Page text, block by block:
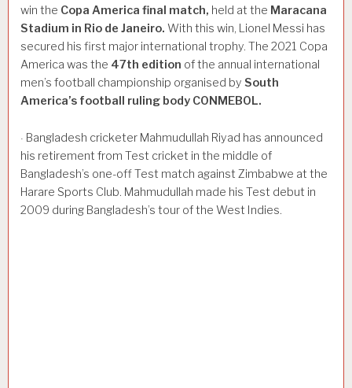
win the Copa America final match, held at the Maracana
Stadium in Rio de Janeiro. With this win, Lionel Messi has
secured his first major international trophy. The 2021 Copa
America was the 47th edition of the annual international
men’s football championship organised by South
America’s football ruling body CONMEBOL.
· Bangladesh cricketer Mahmudullah Riyad has announced
his retirement from Test cricket in the middle of
Bangladesh’s one-off Test match against Zimbabwe at the
Harare Sports Club. Mahmudullah made his Test debut in
2009 during Bangladesh’s tour of the West Indies.